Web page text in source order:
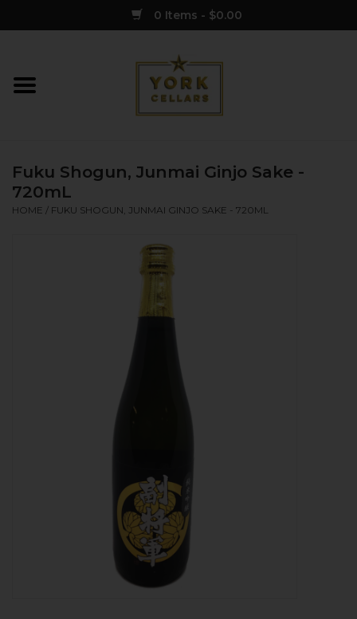
0 Items - $0.00
Home
Spirits
Fuku Shogun, Junmai Ginjo Sake -
720mL
HOME / FUKU SHOGUN, JUNMAI GINJO SAKE - 720ML